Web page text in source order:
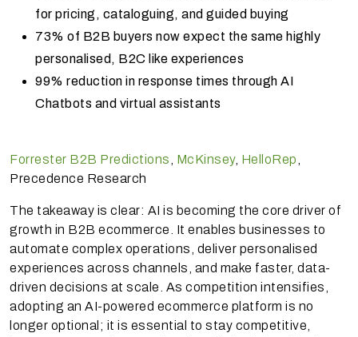
for pricing, cataloguing, and guided buying
73% of B2B buyers now expect the same highly
personalised, B2C like experiences
99% reduction in response times through AI
Chatbots and virtual assistants
Forrester B2B Predictions McKinsey, HelloRep
Precedence Research
The takeaway is clear: AI is becoming the core driver of
growth in B2B ecommerce. It enables businesses to
automate complex operations, deliver personalised
experiences across channels, and make faster, data-
driven decisions at scale. As competition intensifies,
adopting an AI-powered ecommerce platform is no
longer optional; it is essential to stay competitive,